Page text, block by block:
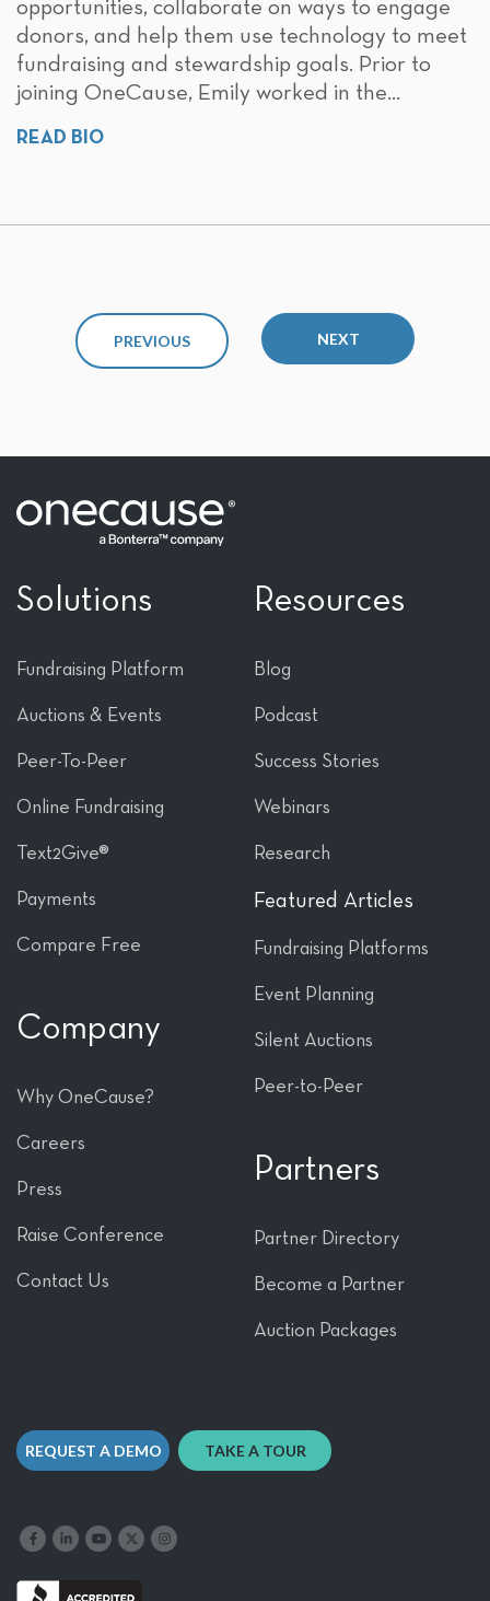
opportunities, collaborate on ways to engage
donors, and help them use technology to meet
fundraising and stewardship goals. Prior to
joining OneCause, Emily worked in the...
READ BIO
PREVIOUS NEXT
Solutions
Fundraising Platform
Auctions & Events
Peer-To-Peer
Online Fundraising
Text2Give®
Payments
Compare Free
Company
Why OneCause?
Careers
Press
Raise Conference
Contact Us
Resources
Blog
Podcast
Success Stories
Webinars
Research
Featured Articles
Fundraising Platforms
Event Planning
Silent Auctions
Peer-to-Peer
Partners
Partner Directory
Become a Partner
Auction Packages
REQUEST A DEMO TAKE A TOUR
Like us on FacebookFollow us on LinkedInFollow our YouTube channel
Follow us on X Follow us on Instagram